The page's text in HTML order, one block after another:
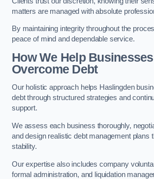
matters are managed with absolute
By maintaining integrity throughout the
peace of mind and dependable service.
How We Help Businesses
Overcome Debt
Our holistic approach helps Haslingden
debt through structured strategies and
support.
We assess each business thoroughly,
and design realistic debt management plans
stability.
Our expertise also includes company
formal administration, and liquidation